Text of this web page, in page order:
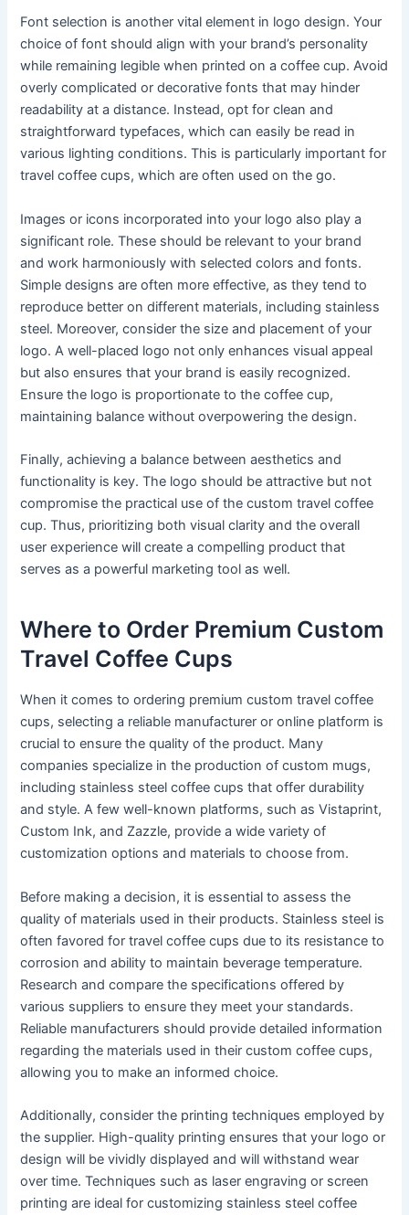
Font selection is another vital element in logo design. Your
choice of font should align with your brand’s personality
while remaining legible when printed on a coffee cup. Avoid
overly complicated or decorative fonts that may hinder
readability at a distance. Instead, opt for clean and
straightforward typefaces, which can easily be read in
various lighting conditions. This is particularly important for
travel coffee cups, which are often used on the go.
Images or icons incorporated into your logo also play a
significant role. These should be relevant to your brand
and work harmoniously with selected colors and fonts.
Simple designs are often more effective, as they tend to
reproduce better on different materials, including stainless
steel. Moreover, consider the size and placement of your
logo. A well-placed logo not only enhances visual appeal
but also ensures that your brand is easily recognized.
Ensure the logo is proportionate to the coffee cup,
maintaining balance without overpowering the design.
Finally, achieving a balance between aesthetics and
functionality is key. The logo should be attractive but not
compromise the practical use of the custom travel coffee
cup. Thus, prioritizing both visual clarity and the overall
user experience will create a compelling product that
serves as a powerful marketing tool as well.
Where to Order Premium Custom
Travel Coffee Cups
When it comes to ordering premium custom travel coffee
cups, selecting a reliable manufacturer or online platform is
crucial to ensure the quality of the product. Many
companies specialize in the production of custom mugs,
including stainless steel coffee cups that offer durability
and style. A few well-known platforms, such as Vistaprint,
Custom Ink, and Zazzle, provide a wide variety of
customization options and materials to choose from.
Before making a decision, it is essential to assess the
quality of materials used in their products. Stainless steel is
often favored for travel coffee cups due to its resistance to
corrosion and ability to maintain beverage temperature.
Research and compare the specifications offered by
various suppliers to ensure they meet your standards.
Reliable manufacturers should provide detailed information
regarding the materials used in their custom coffee cups,
allowing you to make an informed choice.
Additionally, consider the printing techniques employed by
the supplier. High-quality printing ensures that your logo or
design will be vividly displayed and will withstand wear
over time. Techniques such as laser engraving or screen
printing are ideal for customizing stainless steel coffee